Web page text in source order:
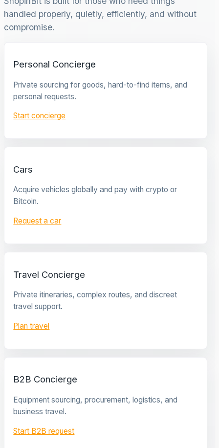
handled properly, quietly, efficiently, and without
compromise.
Personal Concierge
Private sourcing for goods, hard-to-find items, and
personal requests.
Start concierge
Cars
Acquire vehicles globally and pay with crypto or
Bitcoin.
Request a car
Travel Concierge
Private itineraries, complex routes, and discreet
travel support.
Plan travel
B2B Concierge
Equipment sourcing, procurement, logistics, and
business travel.
Start B2B request